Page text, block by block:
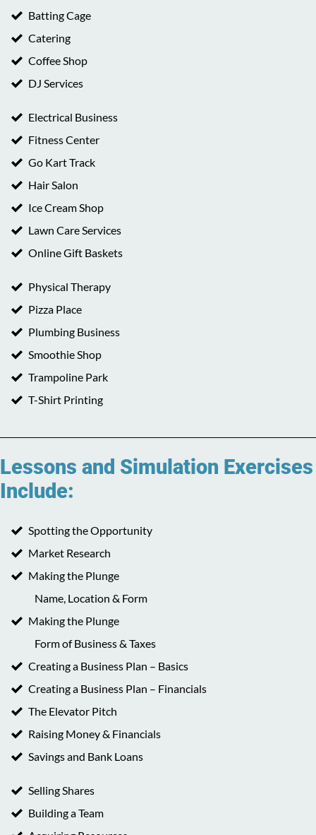
Batting Cage
Catering
Coffee Shop
DJ Services
Electrical Business
Fitness Center
Go Kart Track
Hair Salon
Ice Cream Shop
Lawn Care Services
Online Gift Baskets
Physical Therapy
Pizza Place
Plumbing Business
Smoothie Shop
Trampoline Park
T-Shirt Printing
Lessons and Simulation Exercises
Include:
Spotting the Opportunity
Market Research
Making the Plunge
Name, Location & Form
Making the Plunge
Form of Business & Taxes
Creating a Business Plan – Basics
Creating a Business Plan – Financials
The Elevator Pitch
Raising Money & Financials
Savings and Bank Loans
Selling Shares
Building a Team